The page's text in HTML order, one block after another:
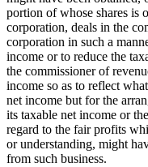
portion of whose shares is
corporation, deals in the
corporation in such a
income or to reduce the
the commissioner of
income so as to reflect
net income but for the
its taxable net income or
regard to the fair profits
or understanding, might
from such business.